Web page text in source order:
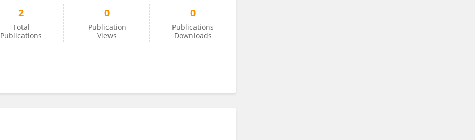
2
Total
Publications
0
Publication
Views
0
Publications
Downloads